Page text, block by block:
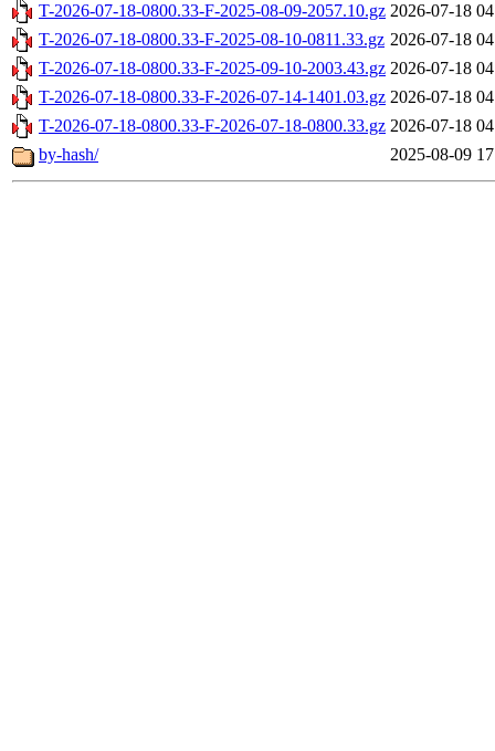
T-2026-07-18-0800.33-F-2025-08-09-2057.10.gz 2026-07-18
T-2026-07-18-0800.33-F-2025-08-10-0811.33.gz 2026-07-18
T-2026-07-18-0800.33-F-2025-09-10-2003.43.gz 2026-07-18
T-2026-07-18-0800.33-F-2026-07-14-1401.03.gz 2026-07-18
T-2026-07-18-0800.33-F-2026-07-18-0800.33.gz 2026-07-18
by-hash/
2025-08-09